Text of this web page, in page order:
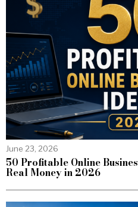
June 23, 2026
50 Profitable Online
Real Money in 2026